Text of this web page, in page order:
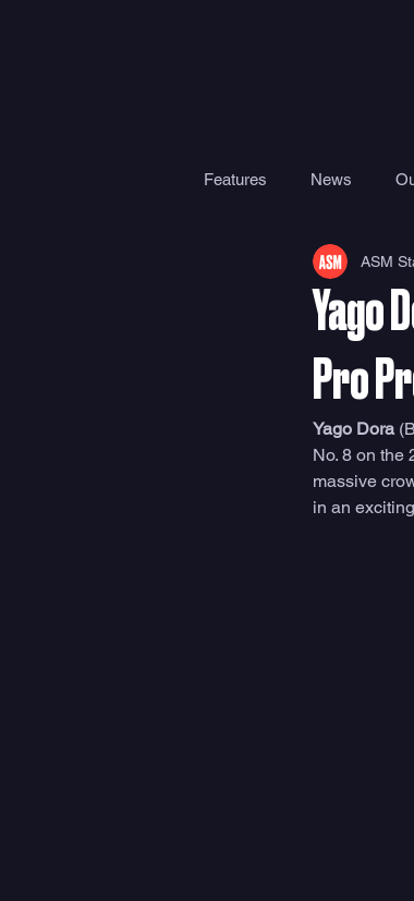
Features News
Travel
Surf Camps Surf
Yago
Pro
ASM
Yago Dora
No. 8 on the
massive
in an